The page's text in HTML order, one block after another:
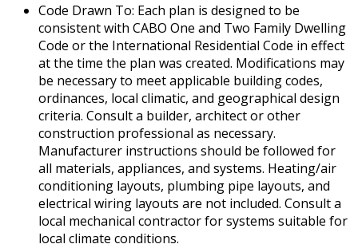
Code Drawn To: Each plan is designed to be
consistent with CABO One and Two Family Dwelling
Code or the International Residential Code in effect
at the time the plan was created. Modifications may
be necessary to meet applicable building codes,
ordinances, local climatic, and geographical design
criteria. Consult a builder, architect or other
construction professional as necessary.
Manufacturer instructions should be followed for
all materials, appliances, and systems. Heating/air
conditioning layouts, plumbing pipe layouts, and
electrical wiring layouts are not included. Consult a
local mechanical contractor for systems suitable for
local climate conditions.